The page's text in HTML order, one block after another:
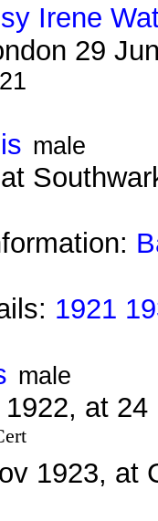
Irene
29
male
1921
male
at
1923, at